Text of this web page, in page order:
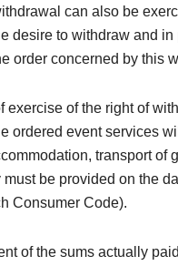
can also be
desire to withdraw and
order concerned by this
exercise of the right of
ordered event services
transport of
be provided on the
Consumer Code).
of the sums actually